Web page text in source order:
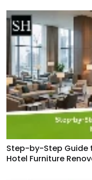
Step-by-Step Guide
Hotel Furniture